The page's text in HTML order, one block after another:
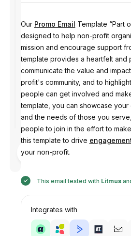
Designed
by
Our Promo Email Template “Part
designed to help non-profit
mission and encourage support
template provides a heartfelt and
communicate the value and
profit's community, and to
people can get involved and
template, you can showcase
and the needs of those you
people to join in the effort to
this template to drive
your non-profit.
This email tested with Litmus
Integrates with